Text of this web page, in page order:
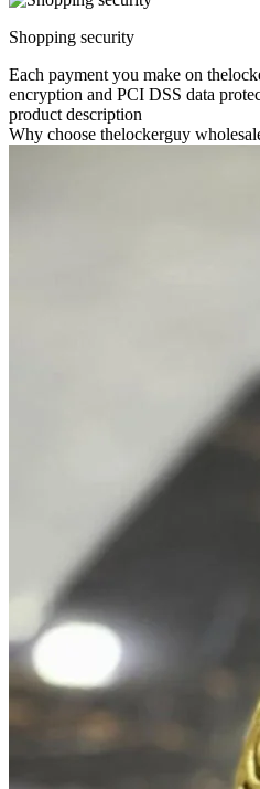
Shopping security
Each payment you make on
encryption and PCI DSS data
product description
Why choose thelockerguy